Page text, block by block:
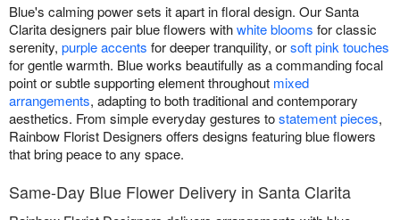
Blue's calming power sets it apart in floral design. Our Santa
Clarita designers pair blue flowers withwhite blooms for classic
serenity, purple accents for deeper tranquility, orsoft pink touches
for gentle warmth. Blue works beautifully as a commanding focal
point or subtle supporting element throughout mixed
arrangements, adapting to both traditional and contemporary
aesthetics. From simple everyday gestures tostatement pieces,
Rainbow Florist Designers offers designs featuring blue flowers
that bring peace to any space.
Same-Day Blue Flower Delivery in Santa Clarita